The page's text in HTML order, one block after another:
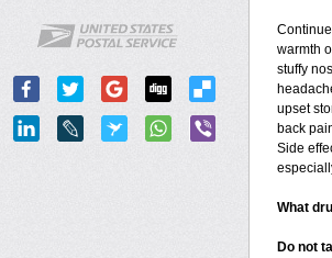
warmth
stuffy
upset
back
Side
What
Do not